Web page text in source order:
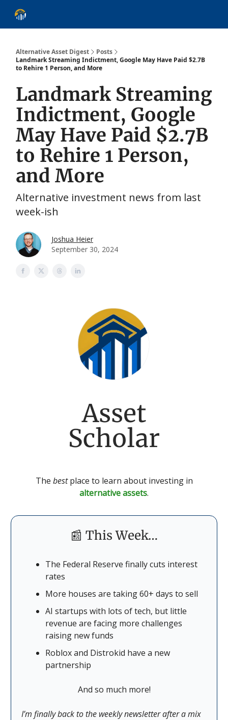
Alternative Asset Digest
Posts
Landmark Streaming Indictment, Google May Have Paid $2.7B
to Rehire 1 Person, and More
Landmark Streaming
Indictment, Google
May Have Paid $2.7B
to Rehire 1 Person,
and More
Alternative investment news from last
week-ish
Joshua Heier
September 30, 2024
Asset
Scholar
The bestplace to learn about investing in
alternative assets.
📰 This Week…
The Federal Reserve finally cuts interest
rates
More houses are taking 60+ days to sell
AI startups with lots of tech, but little
revenue are facing more challenges
raising new funds
Roblox and Distrokid have a new
partnership
And so much more!
I’m finally back to the weekly newsletter after a mix